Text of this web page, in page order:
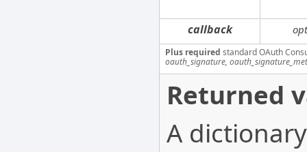
callback
Plus required standard OAuth
oauth_signature,
Returned
A